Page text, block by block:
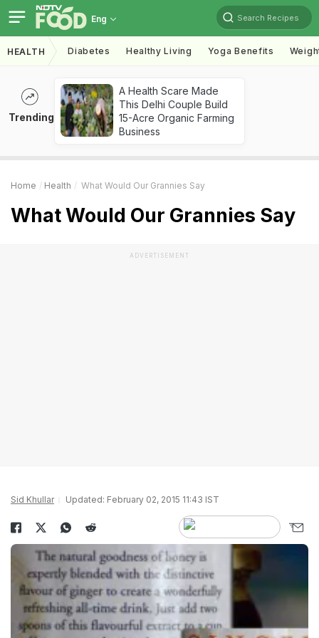
Eng Search Recipes
HEALTH Diabetes Healthy Living Yoga Benefits
Trending
A Health Scare Made
This Delhi Couple Build
15-Acre Organic Farming
Business
Home Health What Would Our Grannies Say
What Would Our Grannies Say
ADVERTISEMENT
Sid Khullar Updated: February 02, 2015 11:43 IST